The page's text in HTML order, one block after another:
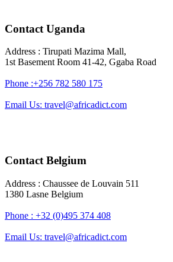
Contact Uganda
Address : Tirupati Mazima Mall,
1st Basement Room 41-42, Ggaba Road
Phone :+256 782 580 175
Email Us: travel@africadict.com
Contact Belgium
Address : Chaussee de Louvain 511
1380 Lasne Belgium
Phone : +32 (0)495 374 408
Email Us: travel@africadict.com